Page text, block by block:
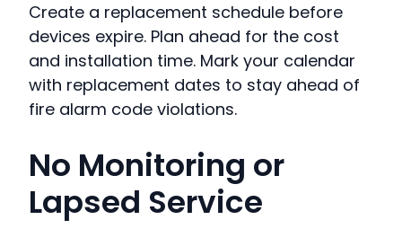
Create a replacement schedule before
devices expire. Plan ahead for the cost
and installation time. Mark your calendar
with replacement dates to stay ahead of
fire alarm code violations.
No Monitoring or
Lapsed Service